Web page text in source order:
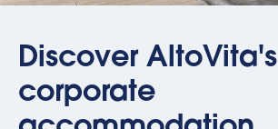
Discover AltoVita's
corporate